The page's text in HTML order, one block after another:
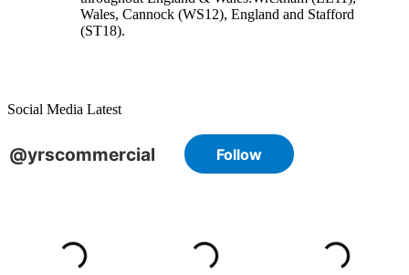
Wales, Cannock (WS12), England and Stafford
(ST18).
Social Media Latest